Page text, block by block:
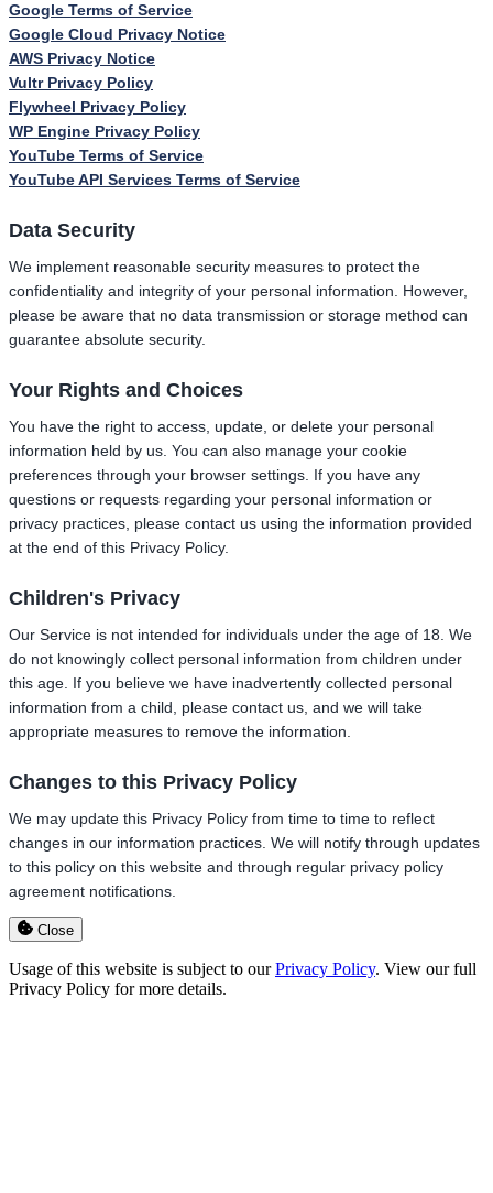
Google Terms of Service
Google Cloud Privacy Notice
AWS Privacy Notice
Vultr Privacy Policy
Flywheel Privacy Policy
WP Engine Privacy Policy
YouTube Terms of Service
YouTube API Services Terms of Service
Data Security
We implement reasonable security measures to protect the
confidentiality and integrity of your personal information. However,
please be aware that no data transmission or storage method can
guarantee absolute security.
Your Rights and Choices
You have the right to access, update, or delete your personal
information held by us. You can also manage your cookie
preferences through your browser settings. If you have any
questions or requests regarding your personal information or
privacy practices, please contact us using the information provided
at the end of this Privacy Policy.
Children's Privacy
Our Service is not intended for individuals under the age of 18. We
do not knowingly collect personal information from children under
this age. If you believe we have inadvertently collected personal
information from a child, please contact us, and we will take
appropriate measures to remove the information.
Changes to this Privacy Policy
We may update this Privacy Policy from time to time to reflect
changes in our information practices. We will notify through updates
to this policy on this website and through regular privacy policy
agreement notifications.
Close
Usage of this website is subject to ourPrivacy Policy. View our full
Privacy Policy for more details.